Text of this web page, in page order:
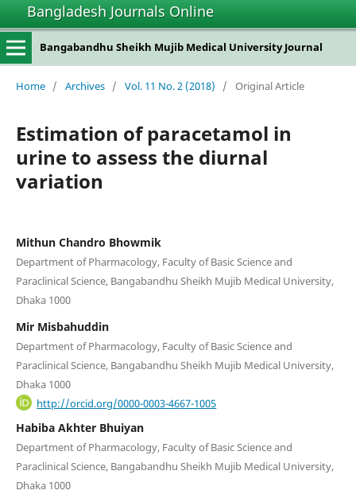
Bangladesh Journals Online
Bangabandhu Sheikh Mujib Medical University Journal
Home / Archives / Vol. 11 No. 2 (2018) / Original Article
Estimation of paracetamol in
urine to assess the diurnal
variation
Mithun Chandro Bhowmik
Department of Pharmacology, Faculty of Basic Science and
Paraclinical Science, Bangabandhu Sheikh Mujib Medical University,
Dhaka 1000
Mir Misbahuddin
Department of Pharmacology, Faculty of Basic Science and
Paraclinical Science, Bangabandhu Sheikh Mujib Medical University,
Dhaka 1000
http://orcid.org/0000-0003-4667-1005
Habiba Akhter Bhuiyan
Department of Pharmacology, Faculty of Basic Science and
Paraclinical Science, Bangabandhu Sheikh Mujib Medical University,
Dhaka 1000